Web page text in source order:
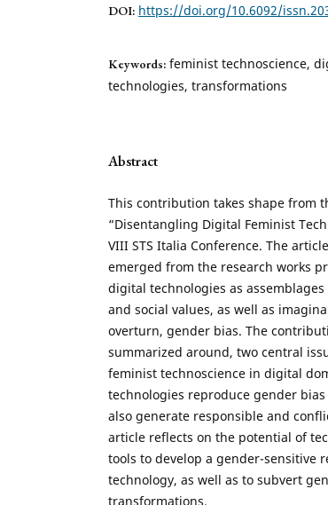
DOI: https://doi.org/10.6092/
Keywords: feminist technoscience,
technologies, transformations
Abstract
This contribution takes shape from
“Disentangling Digital Feminist
VIII STS Italia Conference. The
emerged from the research works
digital technologies as
and social values, as well as
overturn, gender bias. The
summarized around, two central
feminist technoscience in digital
technologies reproduce gender
also generate responsible and
article reflects on the potential of
tools to develop a gender-sensitive
technology, as well as to subvert
transformations.